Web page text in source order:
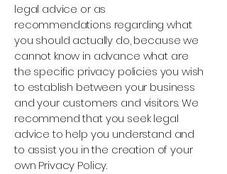
legal advice or as
recommendations regarding what
you should actually do, because we
cannot know in advance what are
the specific privacy policies you wish
to establish between your business
and your customers and visitors. We
recommend that you seek legal
advice to help you understand and
to assist you in the creation of your
own Privacy Policy.